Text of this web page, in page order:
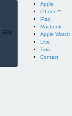
Apple
iPhone
iPad
Macbook
Apple Watch
Live
Tips
Contact